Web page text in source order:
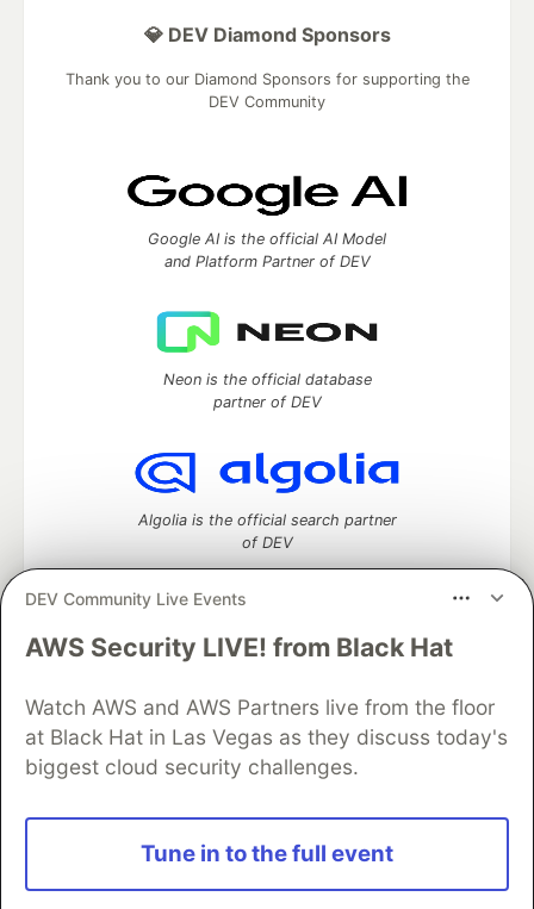
DEV Community Live Events
AWS Security LIVE! from Black Hat
Watch AWS and AWS Partners live from the floor
at Black Hat in Las Vegas as they discuss today's
biggest cloud security challenges.
Tune in to the full event
💎 DEV Diamond Sponsors
Thank you to our Diamond Sponsors for supporting the
DEV Community
Google AI is the official AI Model
and Platform Partner of DEV
Neon is the official database
partner of DEV
Algolia is the official search partner
of DEV
DEV Community— A space to discuss and keep up software
Home
DEV Challenges DEV++
Videos
DEV Education Tracks
DEV Help
Advertise on DEV
Organization Accounts
DEV Showcase
Contact
Free Postgres Database
DEV Shop
and other inclusive communities.